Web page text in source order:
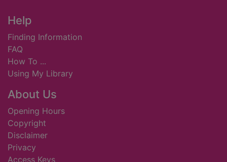
Footer
Help
Finding Information
FAQ
How To ...
Using My Library
About Us
Opening Hours
Copyright
Disclaimer
Privacy
Access Keys